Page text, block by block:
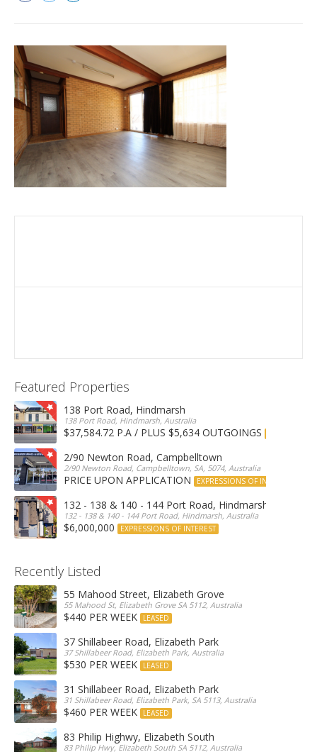
Featured Properties
138 Port Road, Hindmarsh
138 Port Road, Hindmarsh, Australia
$37,584.72 P.A / PLUS $5,634 OUTGOINGS
2/90 Newton Road, Campbelltown
2/90 Newton Road, Campbelltown, SA, 5074, Australia
PRICE UPON APPLICATION EXPRESSIONS OF INTEREST
132 - 138 & 140 - 144 Port Road, Hindmarsh
132 - 138 & 140 - 144 Port Road, Hindmarsh, Australia
$6,000,000 EXPRESSIONS OF INTEREST
Recently Listed
55 Mahood Street, Elizabeth Grove
55 Mahood St, Elizabeth Grove SA 5112, Australia
$440 PER WEEK LEASED
37 Shillabeer Road, Elizabeth Park
37 Shillabeer Road, Elizabeth Park, Australia
$530 PER WEEK LEASED
31 Shillabeer Road, Elizabeth Park
31 Shillabeer Road, Elizabeth Park, SA 5113, Australia
$460 PER WEEK LEASED
83 Philip Highwy, Elizabeth South
83 Philip Hwy, Elizabeth South SA 5112, Australia